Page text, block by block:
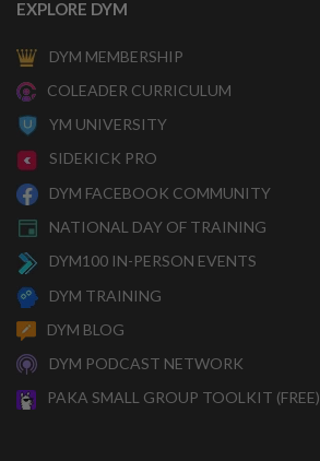
EXPLORE DYM
DYM MEMBERSHIP
COLEADER CURRICULUM
YM UNIVERSITY
SIDEKICK PRO
DYM FACEBOOK COMMUNITY
NATIONAL DAY OF TRAINING
DYM100 IN-PERSON EVENTS
DYM TRAINING
DYM BLOG
DYM PODCAST NETWORK
PAKA SMALL GROUP TOOLKIT (FREE)